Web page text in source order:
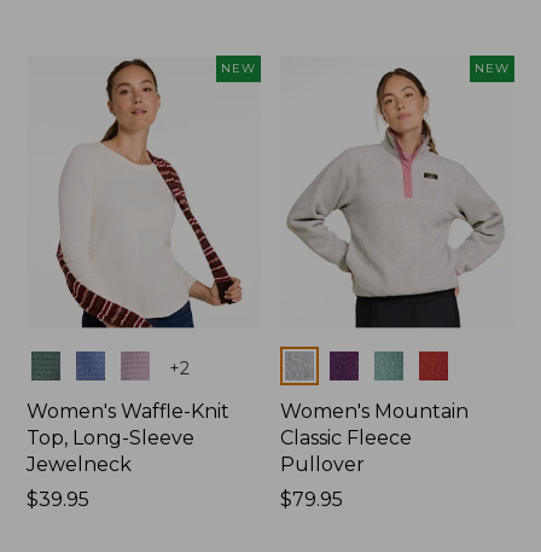
NEW
Colors +2
Women's Waffle-Knit
Top, Long-Sleeve
Jewelneck
Price:
$39.95
NEW
Colors
Women's Mountain
Classic Fleece
Pullover
Price:
$79.95